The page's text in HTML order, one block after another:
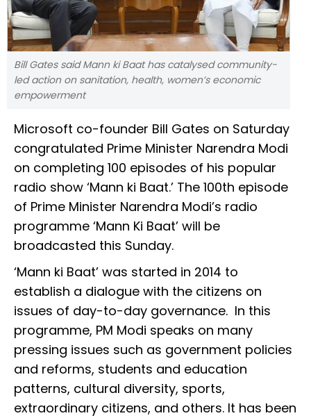
Bill Gates said Mann ki Baat has catalysed community-
led action on sanitation, health, women’s economic
empowerment
Microsoft co-founder Bill Gates on Saturday
congratulated Prime Minister Narendra Modi
on completing 100 episodes of his popular
radio show ‘Mann ki Baat.’ The 100th episode
of Prime Minister Narendra Modi’s radio
programme ‘Mann Ki Baat’ will be
broadcasted this Sunday.
‘Mann ki Baat’ was started in 2014 to
establish a dialogue with the citizens on
issues of day-to-day governance. In this
programme, PM Modi speaks on many
pressing issues such as government policies
and reforms, students and education
patterns, cultural diversity, sports,
extraordinary citizens, and others. It has been